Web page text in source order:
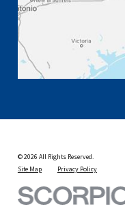
© 2026 All Rights Reserved.
Site Map
Privacy Policy